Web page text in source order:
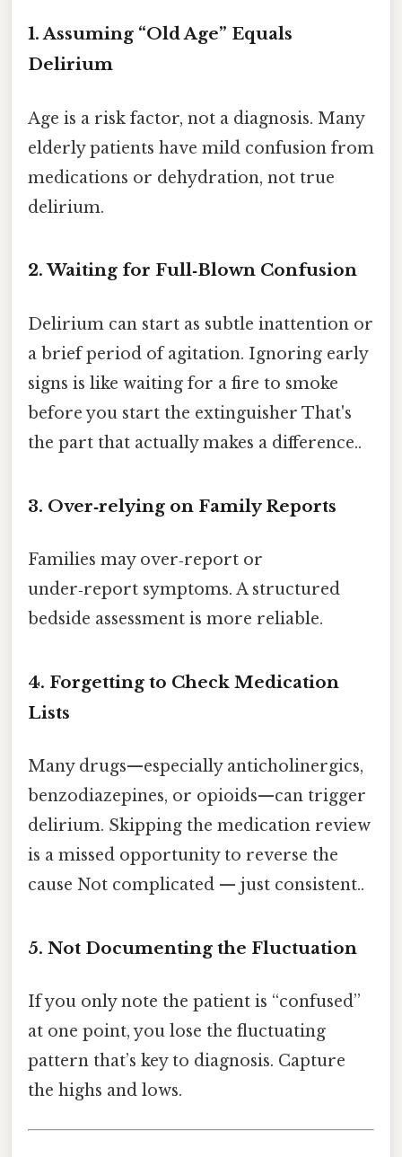
1. Assuming “Old Age” Equals
Delirium
Age is a risk factor, not a diagnosis. Many
elderly patients have mild confusion from
medications or dehydration, not true
delirium.
2. Waiting for Full‑Blown Confusion
Delirium can start as subtle inattention or
a brief period of agitation. Ignoring early
signs is like waiting for a fire to smoke
before you start the extinguisher That's
the part that actually makes a difference..
3. Over‑relying on Family Reports
Families may over‑report or
under‑report symptoms. A structured
bedside assessment is more reliable.
4. Forgetting to Check Medication
Lists
Many drugs—especially anticholinergics,
benzodiazepines, or opioids—can trigger
delirium. Skipping the medication review
is a missed opportunity to reverse the
cause Not complicated — just consistent..
5. Not Documenting the Fluctuation
If you only note the patient is “confused”
at one point, you lose the fluctuating
pattern that’s key to diagnosis. Capture
the highs and lows.